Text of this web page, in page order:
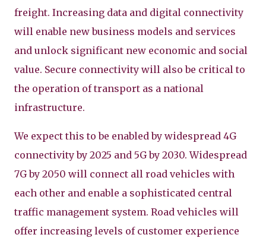
freight. Increasing data and digital connectivity
will enable new business models and services
and unlock significant new economic and social
value. Secure connectivity will also be critical to
the operation of transport as a national
infrastructure.
We expect this to be enabled by widespread 4G
connectivity by 2025 and 5G by 2030. Widespread
7G by 2050 will connect all road vehicles with
each other and enable a sophisticated central
traffic management system. Road vehicles will
offer increasing levels of customer experience